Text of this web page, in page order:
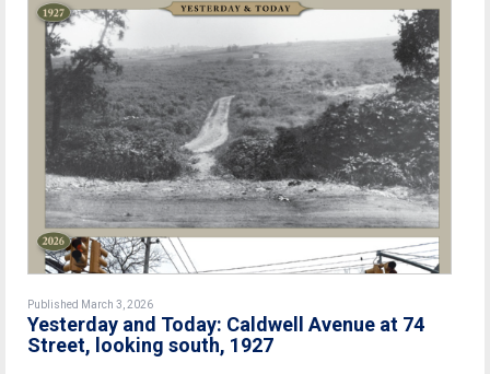
Published March 3, 2026
Yesterday and Today: Caldwell Avenue at 74
Street, looking south, 1927